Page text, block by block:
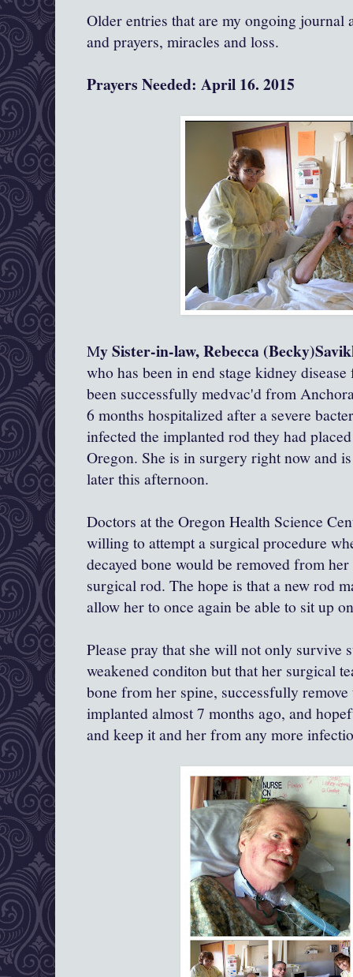
Older entries that are my ongoing journal
and prayers, miracles and loss.
Prayers Needed: April 16. 2015
My Sister-in-law, Rebecca
who has been in end stage kidney
been successfully medvac'd from
6 months hospitalized after a severe
infected the implanted rod they had
Oregon. She is in surgery right now and
later this afternoon.
Doctors at the Oregon Health Science
willing to attempt a surgical procedure
decayed bone would be removed from
surgical rod. The hope is that a new rod
allow her to once again be able to sit up
Please pray that she will not only survive
weakened conditon but that her surgical
bone from her spine, successfully
implanted almost 7 months ago, and
and keep it and her from any more